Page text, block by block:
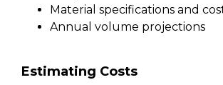
Material specifications and
Annual volume projections
Estimating Costs